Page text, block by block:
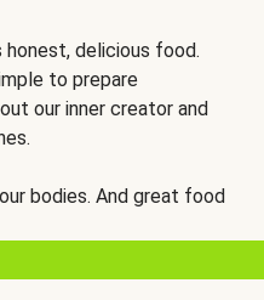
delicious food.
to prepare
our inner creator and
bodies. And great food